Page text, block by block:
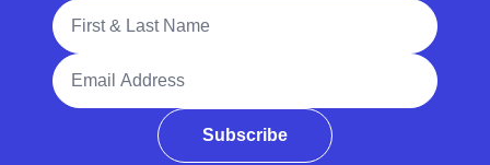
Full Name
Email Address
Subscribe